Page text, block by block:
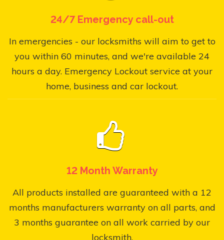
24/7 Emergency call-out
In emergencies - our locksmiths will aim to get to
you within 60 minutes, and we're available 24
hours a day. Emergency Lockout service at your
home, business and car lockout.
12 Month Warranty
All products installed are guaranteed with a 12
months manufacturers warranty on all parts, and
3 months guarantee on all work carried by our
locksmith.